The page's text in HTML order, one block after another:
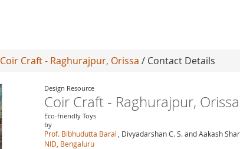
Coir Craft - Raghurajpur, Orissa / Contact Details
Design Resource
Coir Craft - Raghurajpur, Orissa
Eco-friendly Toys
by
Prof. Bibhudutta Baral
, Divyadarshan C. S. and Aakash
NID, Bengaluru